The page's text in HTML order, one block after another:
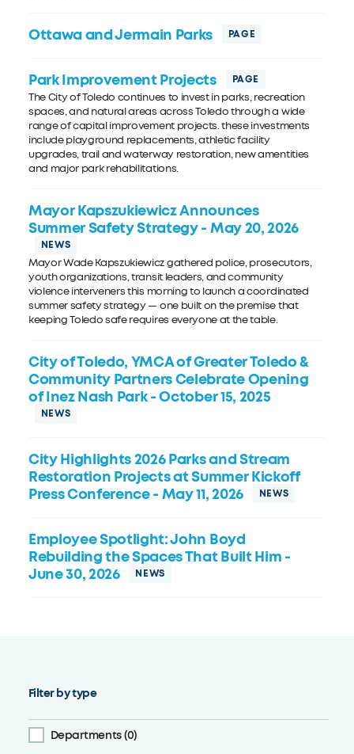
Filter by type
Departments (0)
Ottawa and Jermain Parks
Park Improvement Projects
The City of Toledo continues to invest in parks, recreation
spaces, and natural areas across Toledo through a wide
range of capital improvement projects. these investments
include playground replacements, athletic facility
upgrades, trail and waterway restoration, new amentities
and major park rehabilitations.
Mayor Kapszukiewicz Announces
Summer Safety Strategy- May 20, 2026
Mayor Wade Kapszukiewicz gathered police, prosecutors,
youth organizations, transit leaders, and community
violence interveners this morning to launch a coordinated
summer safety strategy — one built on the premise that
keeping Toledo safe requires everyone at the table.
City of Toledo, YMCA of Greater Toledo &
Community Partners Celebrate Opening
of Inez Nash Park- October 15, 2025
City Highlights 2026 Parks and Stream
Restoration Projects at Summer Kickoff
Press Conference- May 11, 2026
Employee Spotlight: John Boyd
Rebuilding the Spaces That Built Him -
June 30, 2026